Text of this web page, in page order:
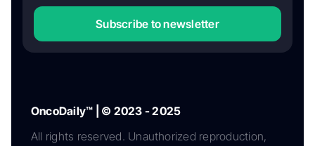
Subscribe to newsletter
OncoDaily™ | © 2023 - 2025
All rights reserved. Unauthorized reproduction,